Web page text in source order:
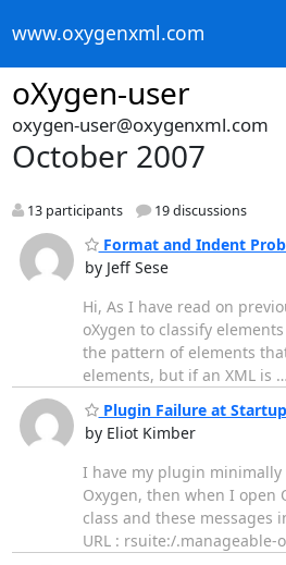
www.oxygenxml.com
oXygen-user
oxygen-user@oxygenxml.com
October 2007
13 participants 19 discussions
Format and Indent
by Jeff Sese
Hi, As I have read on
oXygen to classify
the pattern of elements
elements, but if an XML is …
Plugin Failure at
by Eliot Kimber
I have my plugin
Oxygen, then when I open
class and these messages
URL : rsuite:/.manageable-